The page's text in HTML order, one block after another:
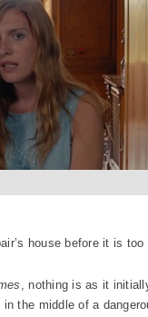
house before it is too
, nothing is as it
the middle of a